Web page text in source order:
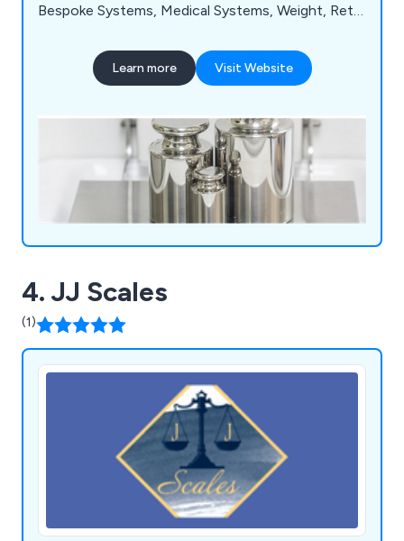
Bespoke Systems, Medical Systems, Weight, Retail
service to manufacturing industries, universities
and the NHS.Learn more Visit Website
4. JJ Scales
(1)